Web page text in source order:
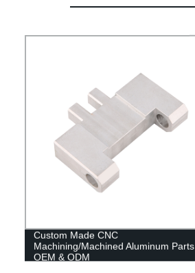
Custom Made CNC
Machining/Machined Aluminum Parts
OEM & ODM